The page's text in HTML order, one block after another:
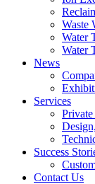
Waste
Water
Water
News
Services
Success
Contact Us